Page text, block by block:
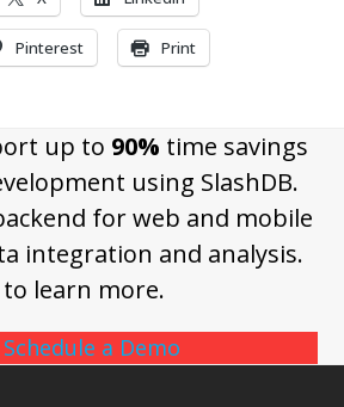
Pinterest Print
up to 90% time savings
using SlashDB.
for web and mobile
integration and analysis.
learn more.
Schedule a Demo